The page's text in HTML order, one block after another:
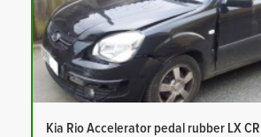
Kia Rio Accelerator pedal rubber LX